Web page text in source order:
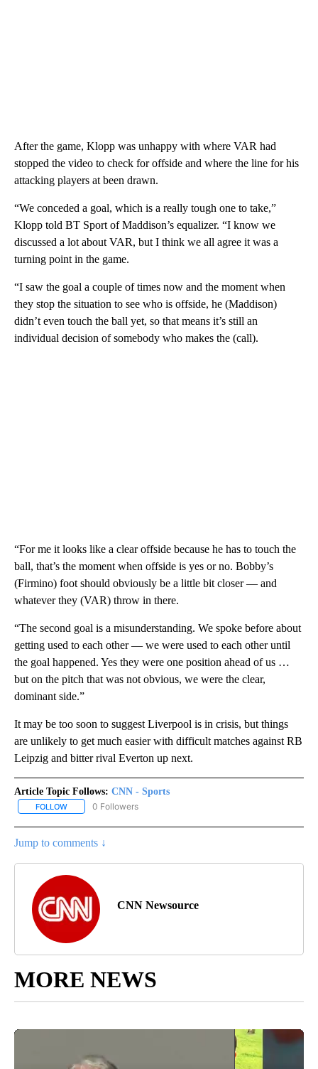
After the game, Klopp was unhappy with where VAR had
stopped the video to check for offside and where the line for his
attacking players at been drawn.
“We conceded a goal, which is a really tough one to take,”
Klopp told BT Sport of Maddison’s equalizer. “I know we
discussed a lot about VAR, but I think we all agree it was a
turning point in the game.
“I saw the goal a couple of times now and the moment when
they stop the situation to see who is offside, he (Maddison)
didn’t even touch the ball yet, so that means it’s still an
individual decision of somebody who makes the (call).
“For me it looks like a clear offside because he has to touch the
ball, that’s the moment when offside is yes or no. Bobby’s
(Firmino) foot should obviously be a little bit closer — and
whatever they (VAR) throw in there.
“The second goal is a misunderstanding. We spoke before about
getting used to each other — we were used to each other until
the goal happened. Yes they were one position ahead of us …
but on the pitch that was not obvious, we were the clear,
dominant side.”
It may be too soon to suggest Liverpool is in crisis, but things
are unlikely to get much easier with difficult matches against RB
Leipzig and bitter rival Everton up next.
Article Topic Follows: CNN - Sports
FOLLOW FOLLOW "CNN - SPORTS" TO RECEIVE NOTIFICATIONS ABOUT
0 Followers
Jump to comments ↓
CNN Newsource
MORE NEWS